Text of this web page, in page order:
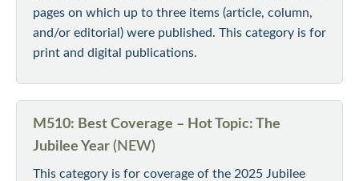
pages on which up to three items (article, column,
and/or editorial) were published. This category is for
print and digital publications.
M510: Best Coverage – Hot Topic: The
Jubilee Year (NEW)
This category is for coverage of the 2025 Jubilee